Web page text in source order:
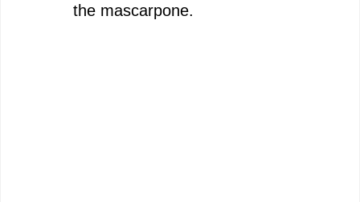
the mascarpone.